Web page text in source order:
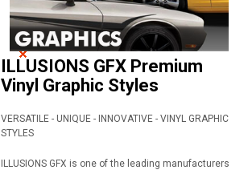
ILLUSIONS GFX Premium
Vinyl Graphic Styles
VERSATILE - UNIQUE - INNOVATIVE - VINYL GRAPHIC
STYLES
ILLUSIONS GFX is one of the leading manufacturers